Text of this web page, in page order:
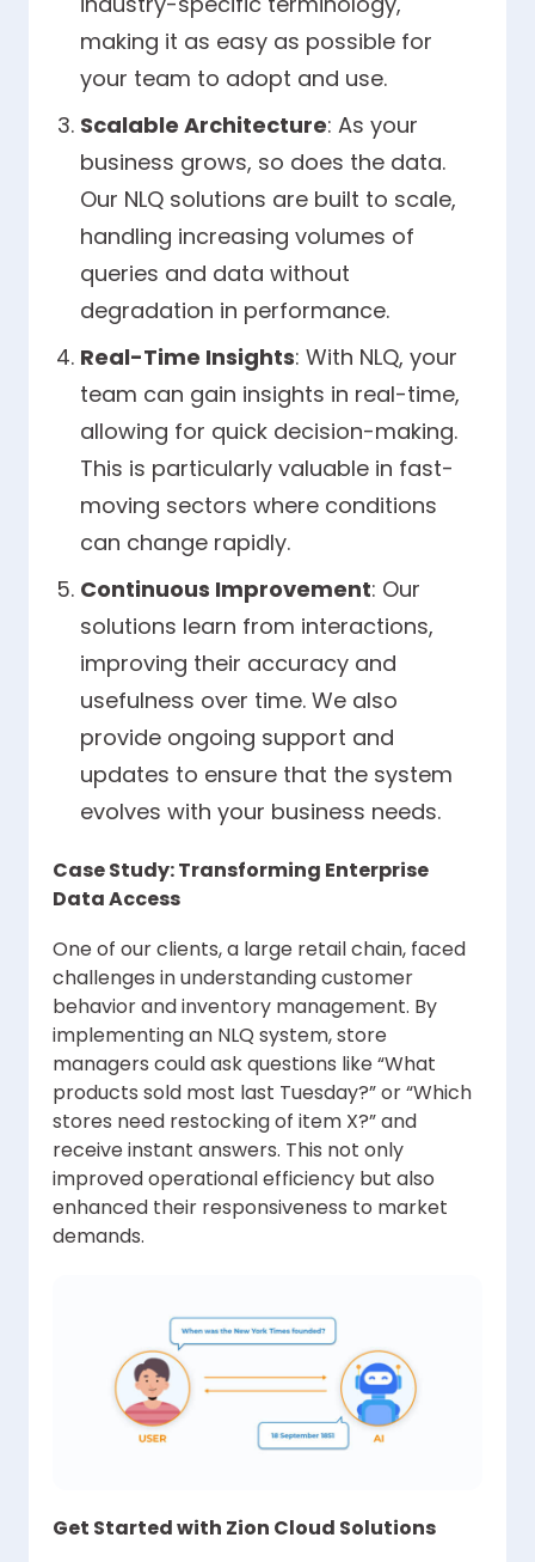
making it as easy as possible for
your team to adopt and use.
Scalable Architecture: As your
business grows, so does the data.
Our NLQ solutions are built to scale,
handling increasing volumes of
queries and data without
degradation in performance.
Real-Time Insights: With NLQ, your
team can gain insights in real-time,
allowing for quick decision-making.
This is particularly valuable in fast-
moving sectors where conditions
can change rapidly.
Continuous Improvement: Our
solutions learn from interactions,
improving their accuracy and
usefulness over time. We also
provide ongoing support and
updates to ensure that the system
evolves with your business needs.
Case Study: Transforming Enterprise
Data Access
One of our clients, a large retail chain, faced
challenges in understanding customer
behavior and inventory management. By
implementing an NLQ system, store
managers could ask questions like “What
products sold most last Tuesday?” or “Which
stores need restocking of item X?” and
receive instant answers. This not only
improved operational efficiency but also
enhanced their responsiveness to market
demands.
Get Started with Zion Cloud Solutions